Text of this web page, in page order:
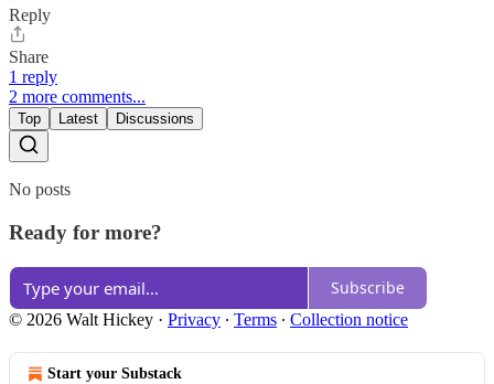
Reply
Share
1 reply
2 more comments...
Top Latest Discussions
No posts
Ready for more?
Subscribe
© 2026 Walt Hickey · Privacy ∙ Terms ∙ Collection notice
Start your Substack